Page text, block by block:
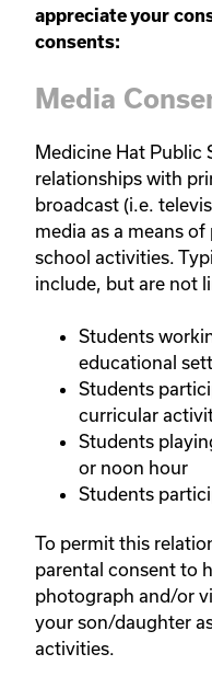
appreciate your
consents:
Media
Medicine Hat Public
relationships with
broadcast (i.e.
media as a means
school activities.
include, but are not
Students
educational
Students
curricular
Students
or noon hour
Students
To permit this
parental consent to
photograph and/or
your son/daughter
activities.